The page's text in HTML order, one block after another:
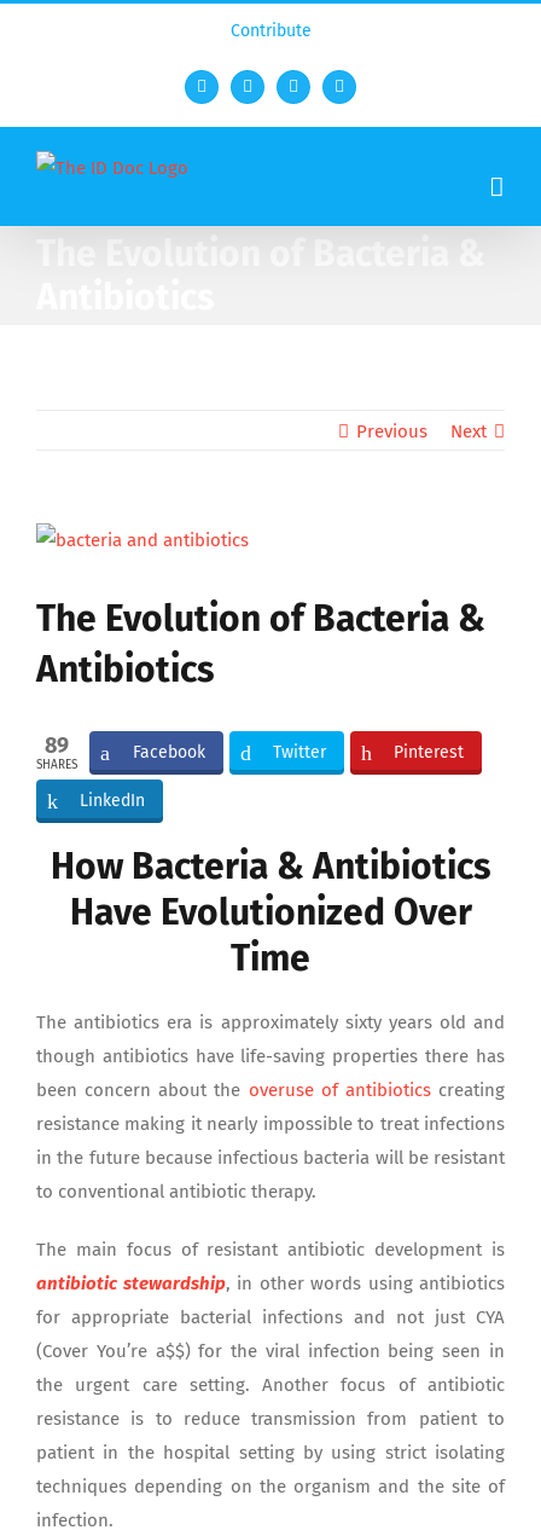
Contribute
FacebookTwitter YouTubeRss
Previous Next
View
Image
The Evolution of Bacteria &
Antibiotics
89
SHARES
Facebook Twitter Pinterest
LinkedIn
How Bacteria & Antibiotics
Have Evolutionized Over
Time
The antibiotics era is approximately sixty years old and
though antibiotics have life-saving properties there has
been concern about the overuse of antibioticscreating
resistance making it nearly impossible to treat infections
in the future because infectious bacteria will be resistant
to conventional antibiotic therapy.
The main focus of resistant antibiotic development is
antibiotic stewardship, in other words using antibiotics
for appropriate bacterial infections and not just CYA
(Cover You’re a$$) for the viral infection being seen in
the urgent care setting. Another focus of antibiotic
resistance is to reduce transmission from patient to
patient in the hospital setting by using strict isolating
techniques depending on the organism and the site of
infection.